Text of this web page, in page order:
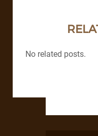
No related posts.